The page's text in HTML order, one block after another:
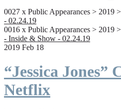
0027 x Public Appearances > 2019 >
- 02.24.19
0016 x Public Appearances > 2019 >
- Inside & Show - 02.24.19
2019 Feb 18
“Jessica Jones”
Netflix